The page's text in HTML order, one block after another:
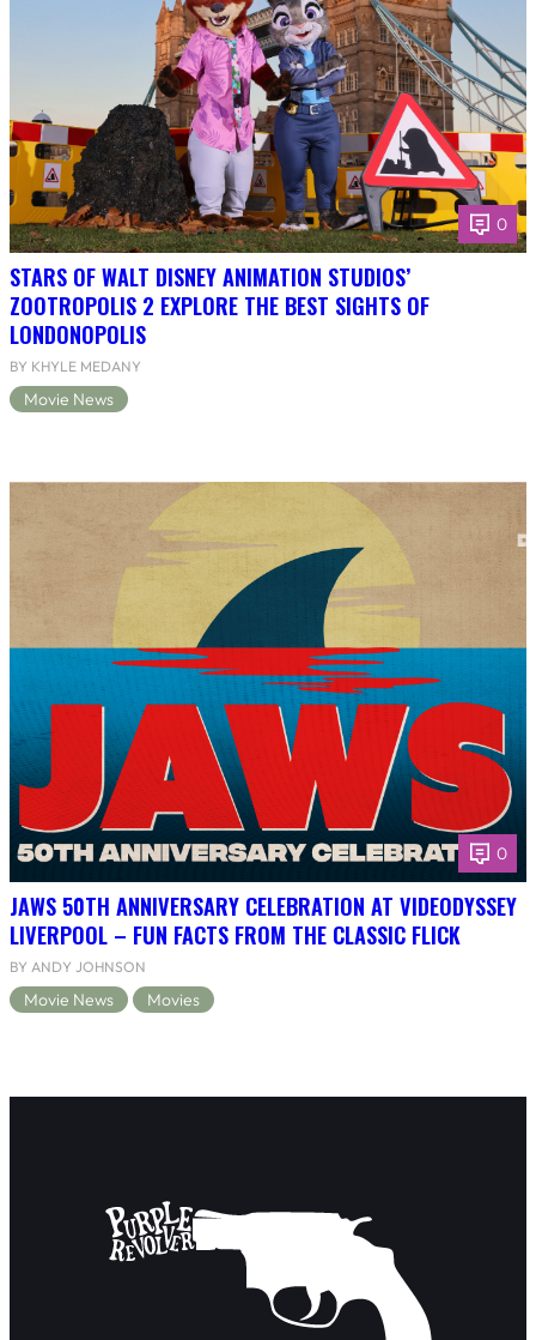
0
STARS OF WALT DISNEY ANIMATION STUDIOS’
ZOOTROPOLIS 2 EXPLORE THE BEST SIGHTS OF
LONDONOPOLIS
BY KHYLE MEDANY
Movie News
0
JAWS 50TH ANNIVERSARY CELEBRATION AT VIDEODYSSEY
LIVERPOOL – FUN FACTS FROM THE CLASSIC FLICK
BY ANDY JOHNSON
Movie News Movies